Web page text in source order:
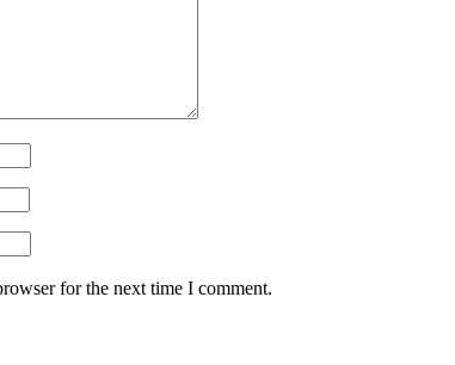
for the next time I comment.